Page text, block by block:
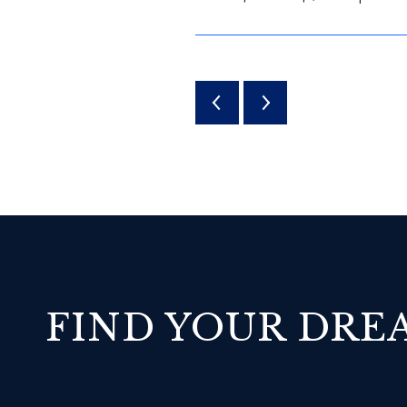
FIND YOUR